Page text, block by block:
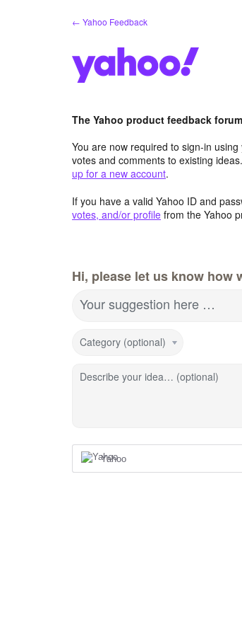
← Yahoo Feedback
The Yahoo product feedback
You are now required to sign-in
votes and comments to existing
up for a new account.
If you have a valid Yahoo ID and
votes, and/or profile from the Yahoo
Hi, please let us know how
Your suggestion here …
Category (optional)
Describe your idea… (optional)
Yahoo